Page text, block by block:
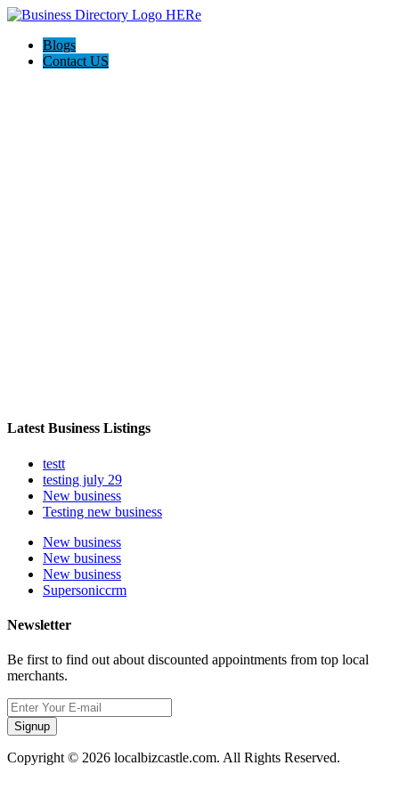
Blogs
Contact US
Latest Business Listings
testt
testing july 29
New business
Testing new business
New business
New business
New business
Supersoniccrm
Newsletter
Be first to find out about discounted appointments from top local
merchants.
Signup
Copyright © 2026 localbizcastle.com. All Rights Reserved.